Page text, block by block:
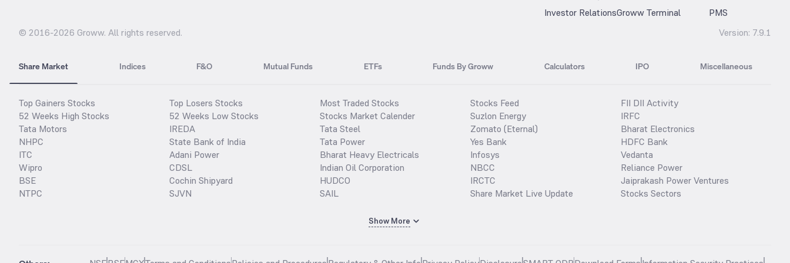
Investor RelationsGroww Terminal
PMS
© 2016-2026 Groww. All rights reserved. Version: 7.9.1
Share Market Indices F&O Mutual Funds ETFs Funds By Groww Calculators IPO Miscellaneous
Top Gainers Stocks
52 Weeks High Stocks
Tata Motors
NHPC
ITC
Wipro
BSE
NTPC
Top Losers Stocks
52 Weeks Low Stocks
IREDA
State Bank of India
Adani Power
CDSL
Cochin Shipyard
SJVN
Most Traded Stocks
Stocks Market Calender
Tata Steel
Tata Power
Bharat Heavy Electricals
Indian Oil Corporation
HUDCO
SAIL
Stocks Feed
Suzlon Energy
Zomato (Eternal)
Yes Bank
Infosys
NBCC
IRCTC
Share Market Live Update
FII DII Activity
IRFC
Bharat Electronics
HDFC Bank
Vedanta
Reliance Power
Jaiprakash Power Ventures
Stocks Sectors
Show More